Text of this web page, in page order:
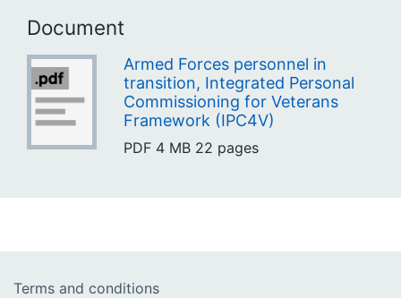
Document
Armed Forces personnel in
transition, Integrated Personal
Commissioning for Veterans
Framework (IPC4V)
PDF 4 MB 22 pages
Terms and conditions